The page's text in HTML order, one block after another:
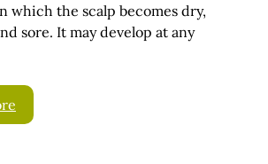
which the scalp becomes dry,
sore. It may develop at any